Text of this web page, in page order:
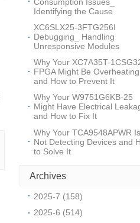
Identifying the Cause
XC6SLX25-3FTG256I
Debugging_ Handling
Unresponsive Modules
Why Your XC7A35T-
FPGA Might Be Overheating
and How to Prevent It
Why Your W9751G6KB-25
Might Have Electrical
and How to Fix It
Why Your TCA9548APWR Is
Not Detecting Devices and
to Solve It
Archives
2025-7 (158)
2025-6 (514)